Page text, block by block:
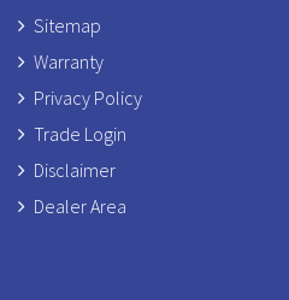
Sitemap
Warranty
Privacy Policy
Trade Login
Disclaimer
Dealer Area